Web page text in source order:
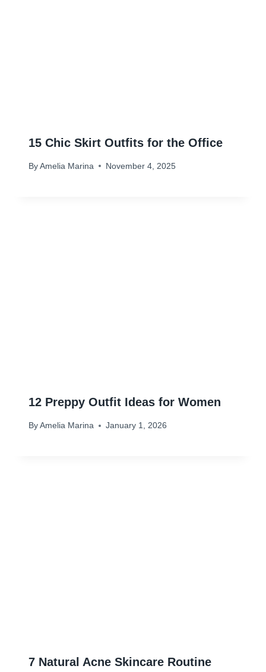
15 Chic Skirt Outfits for the Office
By Amelia Marina November 4, 2025
12 Preppy Outfit Ideas for Women
By Amelia Marina January 1, 2026
7 Natural Acne Skincare Routine